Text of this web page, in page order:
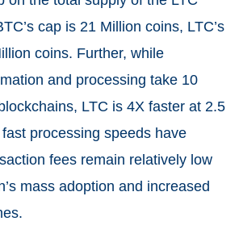
cap is 21 Million coins, LTC’s
coins. Further, while
and processing take 10
LTC is 4X faster at 2.5
processing speeds have
fees remain relatively low
mass adoption and increased